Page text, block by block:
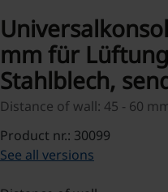
mm für
Stahlblech,
Distance of wall: 45 - 60
Product nr.: 30099
See all versions